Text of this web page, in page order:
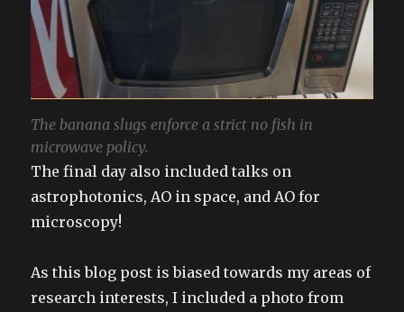
The banana slugs enforce a strict no fish in
microwave policy.
The final day also included talks on
astrophotonics, AO in space, and AO for
microscopy!
As this blog post is biased towards my areas of
research interests, I included a photo from